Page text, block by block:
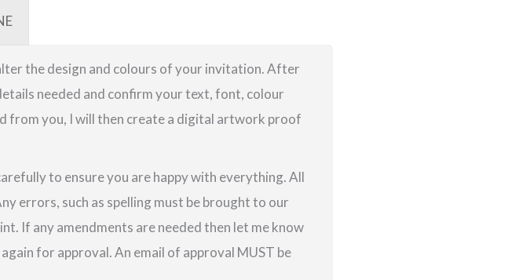
the design and colours of your invitation. After
needed and confirm your text, font, colour
from you, I will then create a digital artwork proof
to ensure you are happy with everything. All
errors, such as spelling must be brought to our
If any amendments are needed then let me know
for approval. An email of approval MUST be